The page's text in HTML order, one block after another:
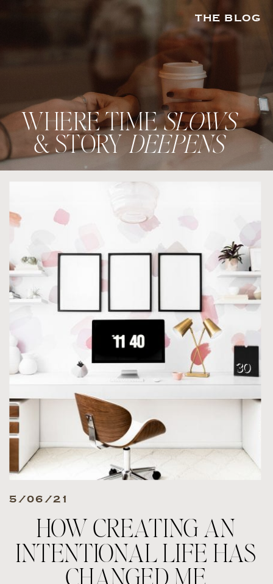
WHERE TIMESLOWS
& STORYDEEPENS
THE BLOG
HOW CREATING AN
INTENTIONAL LIFE HAS
5/06/21